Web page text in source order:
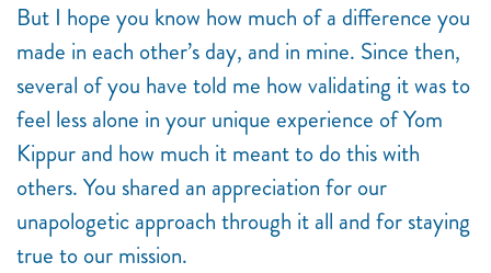
But I hope you know how much of a difference you
made in each other’s day, and in mine. Since then,
several of you have told me how validating it was to
feel less alone in your unique experience of Yom
Kippur and how much it meant to do this with
others. You shared an appreciation for our
unapologetic approach through it all and for staying
true to our mission.